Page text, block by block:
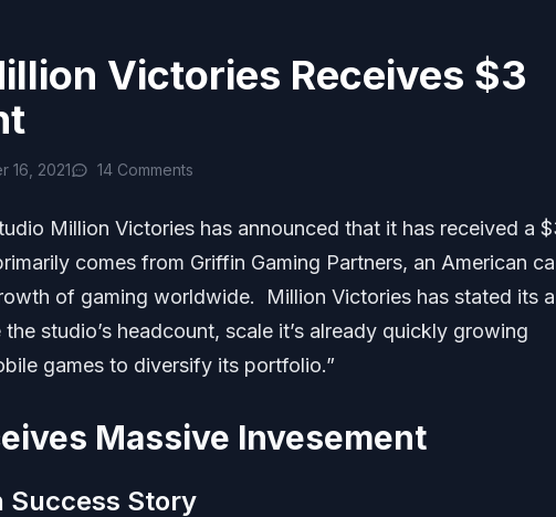
Victories Receives $3
16, 2021 14 Comments
Million Victories has announced that it has received a
comes from Griffin Gaming Partners, an American
of gaming worldwide. Million Victories has stated its
studio’s headcount, scale it’s already quickly growing
games to diversify its portfolio.”
Massive Invesement
Success Story